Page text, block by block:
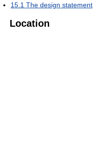
15.1 The design statement
Location